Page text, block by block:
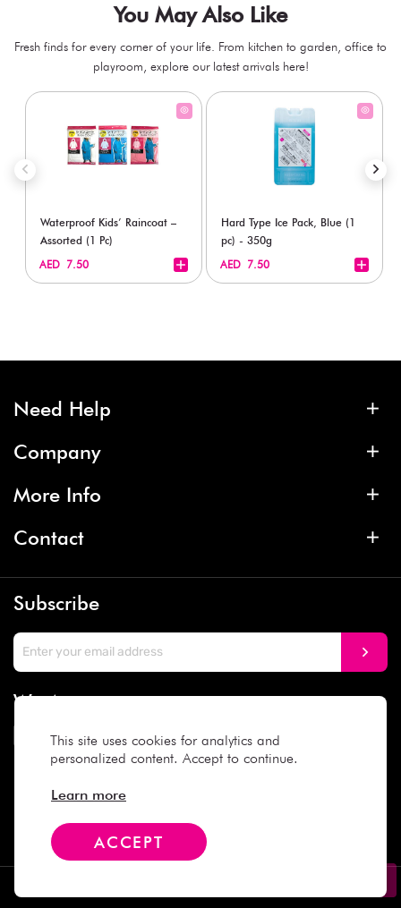
This site uses cookies for analytics and
personalized content. Accept to continue.
Learn more
ACCEPT
You May Also Like
Fresh finds for every corner of your life. From kitchen to garden, office to
playroom, explore our latest arrivals here!
Waterproof Kids’ Raincoat –
Assorted (1 Pc)
AED 7.50
Hard Type Ice Pack, Blue (1
pc) - 350g
AED 7.50
Need Help
Company
More Info
Contact
Subscribe
We Accept